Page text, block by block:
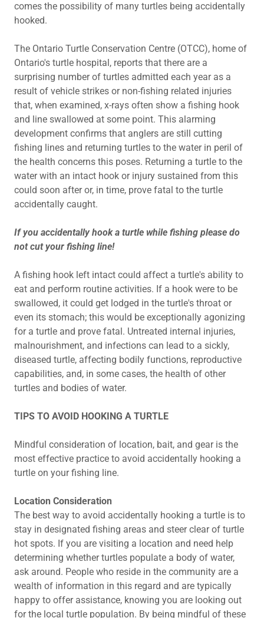
comes the possibility of many turtles being accidentally
hooked.
The Ontario Turtle Conservation Centre (OTCC), home of
Ontario's turtle hospital, reports that there are a
surprising number of turtles admitted each year as a
result of vehicle strikes or non-fishing related injuries
that, when examined, x-rays often show a fishing hook
and line swallowed at some point. This alarming
development confirms that anglers are still cutting
fishing lines and returning turtles to the water in peril of
the health concerns this poses. Returning a turtle to the
water with an intact hook or injury sustained from this
could soon after or, in time, prove fatal to the turtle
accidentally caught.
If you accidentally hook a turtle while fishing please do
not cut your fishing line!
A fishing hook left intact could affect a turtle's ability to
eat and perform routine activities. If a hook were to be
swallowed, it could get lodged in the turtle's throat or
even its stomach; this would be exceptionally agonizing
for a turtle and prove fatal. Untreated internal injuries,
malnourishment, and infections can lead to a sickly,
diseased turtle, affecting bodily functions, reproductive
capabilities, and, in some cases, the health of other
turtles and bodies of water.
TIPS TO AVOID HOOKING A TURTLE
Mindful consideration of location, bait, and gear is the
most effective practice to avoid accidentally hooking a
turtle on your fishing line.
Location Consideration
The best way to avoid accidentally hooking a turtle is to
stay in designated fishing areas and steer clear of turtle
hot spots. If you are visiting a location and need help
determining whether turtles populate a body of water,
ask around. People who reside in the community are a
wealth of information in this regard and are typically
happy to offer assistance, knowing you are looking out
for the local turtle population. By being mindful of these